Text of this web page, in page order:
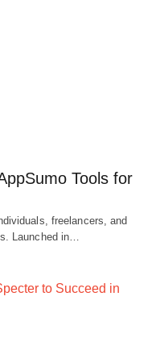
Tools for
freelancers, and
Launched in…